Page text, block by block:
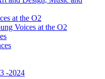
at the O2
Voices at the O2
-2024